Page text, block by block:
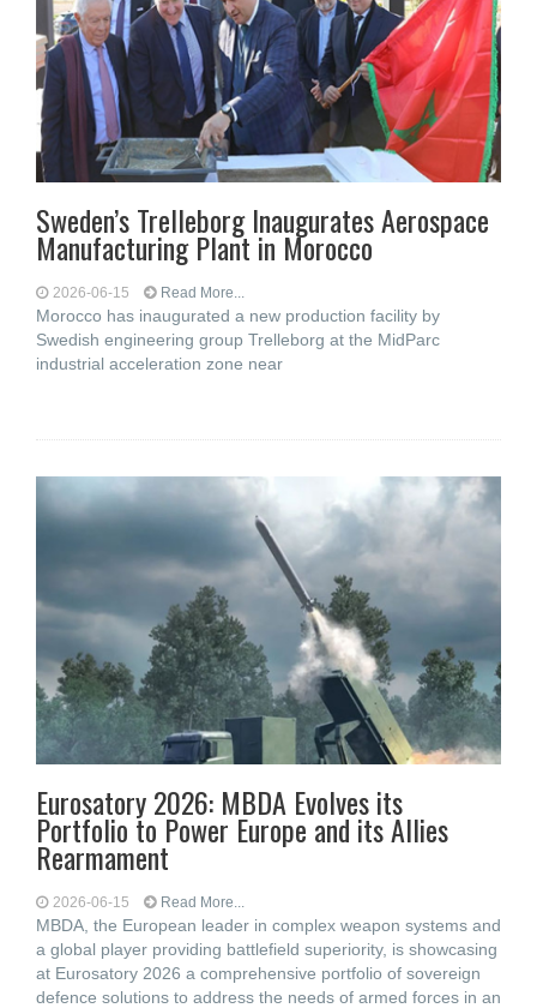
Sweden’s Trelleborg Inaugurates Aerospace
Manufacturing Plant in Morocco
2026-06-15 Read More...
Morocco has inaugurated a new production facility by
Swedish engineering group Trelleborg at the MidParc
industrial acceleration zone near
Eurosatory 2026: MBDA Evolves its
Portfolio to Power Europe and its Allies
Rearmament
2026-06-15 Read More...
MBDA, the European leader in complex weapon systems and
a global player providing battlefield superiority, is showcasing
at Eurosatory 2026 a comprehensive portfolio of sovereign
defence solutions to address the needs of armed forces in an